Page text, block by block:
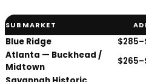
Georgia vacation rental
SUBMARKET
Blue Ridge
Atlanta — Buckhead /
Midtown